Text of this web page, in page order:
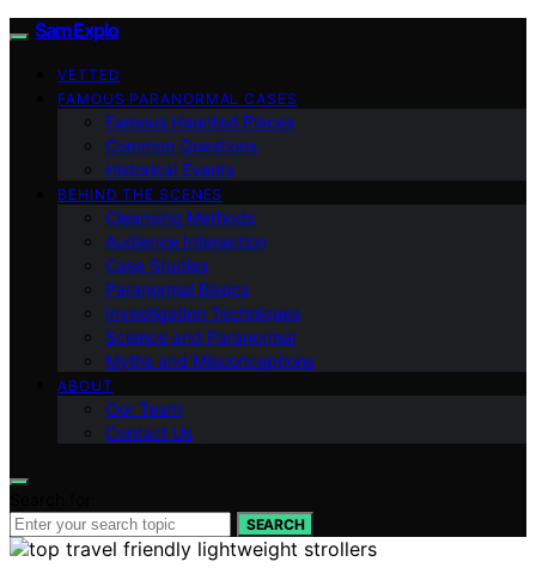
SamExplo
VETTED
FAMOUS PARANORMAL CASES
Famous Haunted Places
Common Questions
Historical Events
BEHIND THE SCENES
Cleansing Methods
Audience Interaction
Case Studies
Paranormal Basics
Investigation Techniques
Science and Paranormal
Myths and Misconceptions
ABOUT
Our Team
Contact Us
SEARCH